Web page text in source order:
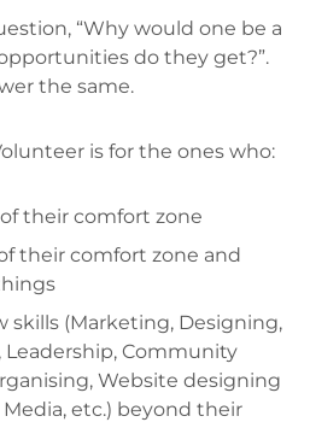
“Why would one be a
do they get?”.
the same.
is for the ones who:
their comfort zone
their comfort zone and
skills (Marketing, Designing,
Community
Website designing
etc.) beyond their